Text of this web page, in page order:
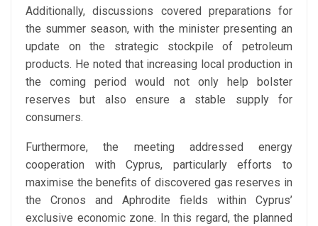
Additionally, discussions covered preparations for
the summer season, with the minister presenting an
update on the strategic stockpile of petroleum
products. He noted that increasing local production in
the coming period would not only help bolster
reserves but also ensure a stable supply for
consumers.
Furthermore, the meeting addressed energy
cooperation with Cyprus, particularly efforts to
maximise the benefits of discovered gas reserves in
the Cronos and Aphrodite fields within Cyprus’
exclusive economic zone. In this regard, the planned